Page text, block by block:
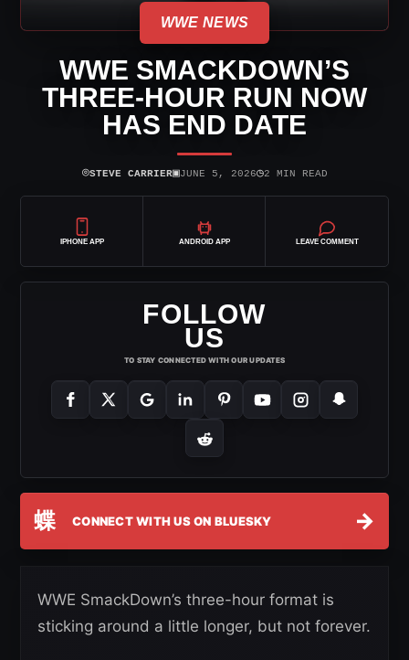
WWE NEWS
WWE SMACKDOWN’S
THREE-HOUR RUN NOW
HAS END DATE
⌾STEVE CARRIER▣JUNE 5, 2026◷2 MIN READ
IPHONE APP ANDROID APP LEAVE COMMENT
FOLLOW
US
TO STAY CONNECTED WITH OUR UPDATES
蝶 CONNECT WITH US ON BLUESKY →
WWE SmackDown’s three-hour format is
sticking around a little longer, but not forever.